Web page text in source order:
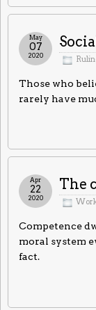
May
07
2020
Those who
rarely have
The
Apr
22
2020
Competence
moral system
fact.